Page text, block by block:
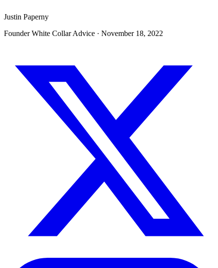
Justin Paperny
Founder White Collar Advice · November 18, 2022